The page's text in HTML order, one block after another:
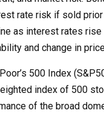
rate risk if sold prior
as interest rates rise
and change in
500 Index
index of 500
of the broad